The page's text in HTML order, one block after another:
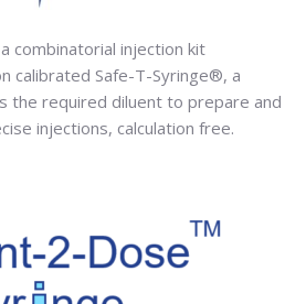
combinatorial injection kit
calibrated Safe-T-Syringe®, a
the required diluent to prepare and
injections, calculation free.